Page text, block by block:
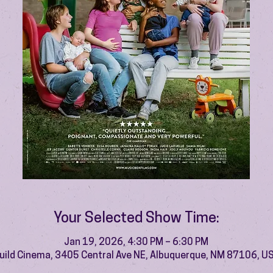
Your Selected Show Time:
Jan 19, 2026, 4:30 PM – 6:30 PM
Cinema, 3405 Central Ave NE, Albuquerque, NM 87106,